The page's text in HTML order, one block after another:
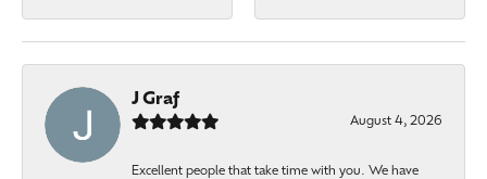
J Graf
August 4, 2026
Excellent people that take time with you. We have